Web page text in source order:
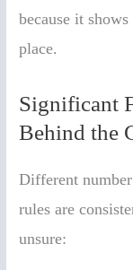
because it
place.
Significant
Behind the
Different
rules are
unsure: